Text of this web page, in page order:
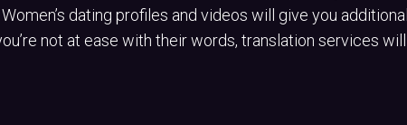
dating profiles and videos will give you additional
not at ease with their words, translation services will